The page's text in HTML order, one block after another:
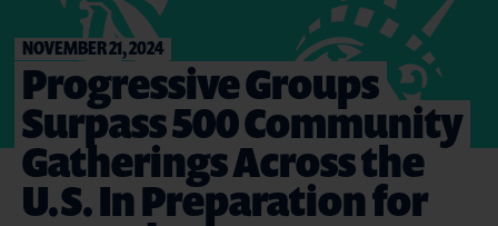
NOVEMBER 21, 2024
Progressive Groups
Surpass 500 Community
Gatherings Across the
U.S. In Preparation for